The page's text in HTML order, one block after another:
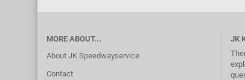
MORE ABOUT...
About JK Speedwayservice
Contact
JK